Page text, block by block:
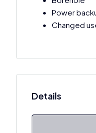
Power
Changed
Details